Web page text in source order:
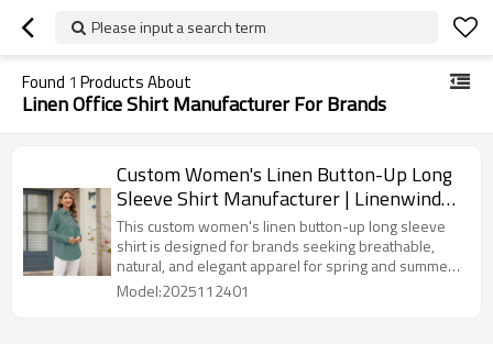
Please input a search term
Found 1 Products About
Linen Office Shirt Manufacturer For Brands
Custom Women's Linen Button-Up Long
Sleeve Shirt Manufacturer | Linenwind
OEM ODM 50pcs MOQ
This custom women's linen button-up long sleeve
shirt is designed for brands seeking breathable,
natural, and elegant apparel for spring and summer
collections. Made with premium 100% linen or a soft
Model:2025112401